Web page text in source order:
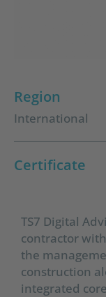
Region
International
Certificate
TS7 Digital
contractor
the
construction
integrated